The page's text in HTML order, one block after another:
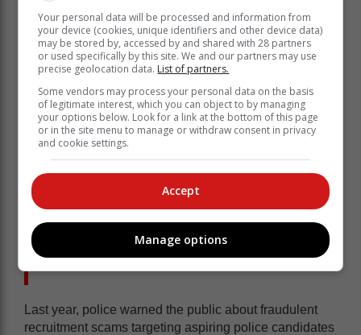
Not the first recruitment scam
Last year, police warned the public about fraudulent
recruitment scams targeting aspiring police candidates
Your personal data will be processed and information from
your device (cookies, unique identifiers and other device data)
may be stored by, accessed by and shared with 28 partners
or used specifically by this site. We and our partners may use
precise geolocation data. List of partners.
Some vendors may process your personal data on the basis
of legitimate interest, which you can object to by managing
your options below. Look for a link at the bottom of this page
or in the site menu to manage or withdraw consent in privacy
and cookie settings.
Accept
Manage options